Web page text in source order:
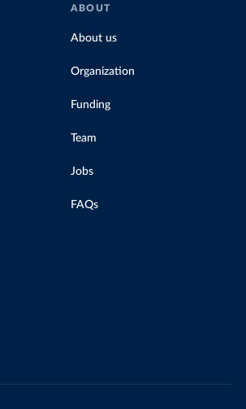
ABOUT
About us
Organization
Funding
Team
Jobs
FAQs